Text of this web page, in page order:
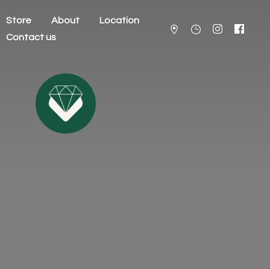
Store About
Location
Contact us